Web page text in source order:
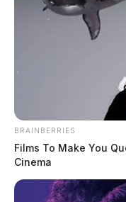
BRAINBERRIES
Films To Make You
Cinema